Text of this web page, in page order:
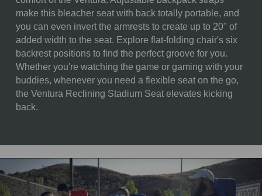
make this bleacher seat with back totally portable, and
you can even invert the armrests to create up to 20" of
added width to the seat. Explore flat-folding chair's six
backrest positions to find the perfect groove for you.
Whether you're watching the game or gaming with your
buddies, whenever you need a flexible seat on the go,
the Ventura Reclining Stadium Seat elevates kicking
back.
INSTRUCTIONS:
Spot clean with a damp cloth
and minimal amount of mild
soap only. Do not immerse in
water. Air dry.